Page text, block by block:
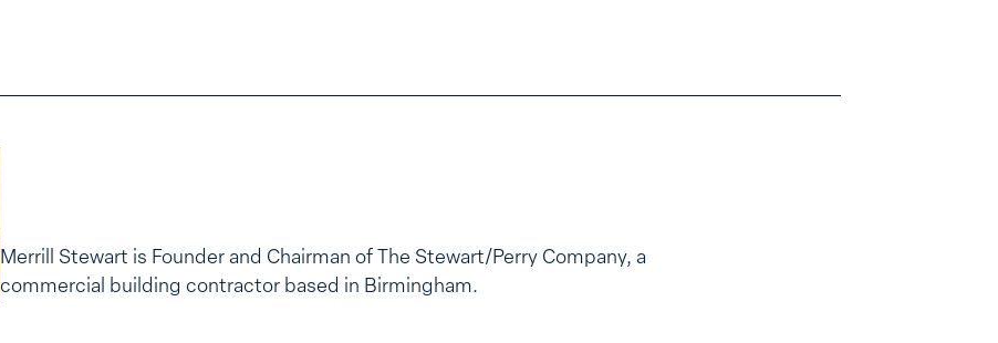
Merrill Stewart is Founder and Chairman of The Stewart/Perry Company, a
commercial building contractor based in Birmingham.